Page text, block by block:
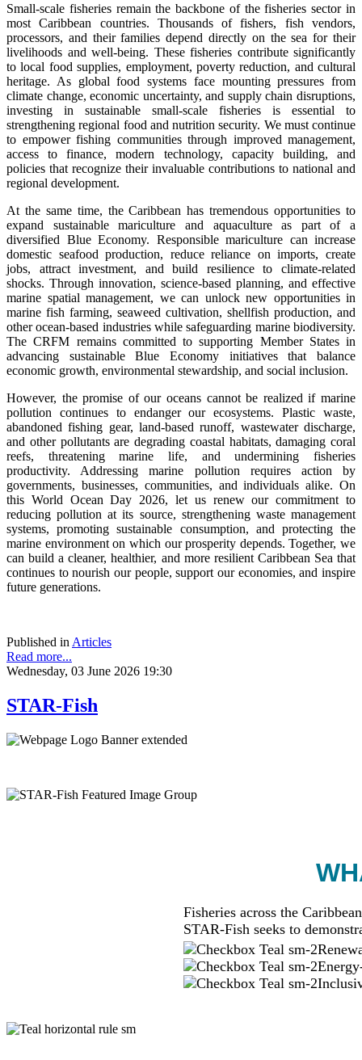
Small-scale fisheries remain the backbone of the fisheries sector in
most Caribbean countries. Thousands of fishers, fish vendors,
processors, and their families depend directly on the sea for their
livelihoods and well-being. These fisheries contribute significantly
to local food supplies, employment, poverty reduction, and cultural
heritage. As global food systems face mounting pressures from
climate change, economic uncertainty, and supply chain disruptions,
investing in sustainable small-scale fisheries is essential to
strengthening regional food and nutrition security. We must continue
to empower fishing communities through improved management,
access to finance, modern technology, capacity building, and
policies that recognize their invaluable contributions to national and
regional development.
At the same time, the Caribbean has tremendous opportunities to
expand sustainable mariculture and aquaculture as part of a
diversified Blue Economy. Responsible mariculture can increase
domestic seafood production, reduce reliance on imports, create
jobs, attract investment, and build resilience to climate-related
shocks. Through innovation, science-based planning, and effective
marine spatial management, we can unlock new opportunities in
marine fish farming, seaweed cultivation, shellfish production, and
other ocean-based industries while safeguarding marine biodiversity.
The CRFM remains committed to supporting Member States in
advancing sustainable Blue Economy initiatives that balance
economic growth, environmental stewardship, and social inclusion.
However, the promise of our oceans cannot be realized if marine
pollution continues to endanger our ecosystems. Plastic waste,
abandoned fishing gear, land-based runoff, wastewater discharge,
and other pollutants are degrading coastal habitats, damaging coral
reefs, threatening marine life, and undermining fisheries
productivity. Addressing marine pollution requires action by
governments, businesses, communities, and individuals alike. On
this World Ocean Day 2026, let us renew our commitment to
reducing pollution at its source, strengthening waste management
systems, promoting sustainable consumption, and protecting the
marine environment on which our prosperity depends. Together, we
can build a cleaner, healthier, and more resilient Caribbean Sea that
continues to nourish our people, support our economies, and inspire
future generations.
Published in Articles
Read more...
Wednesday, 03 June 2026 19:30
STAR-Fish
Fisheries across the
STAR-Fish seeks to